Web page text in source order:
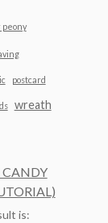
peony
postcard
wreath
CANDY
is: